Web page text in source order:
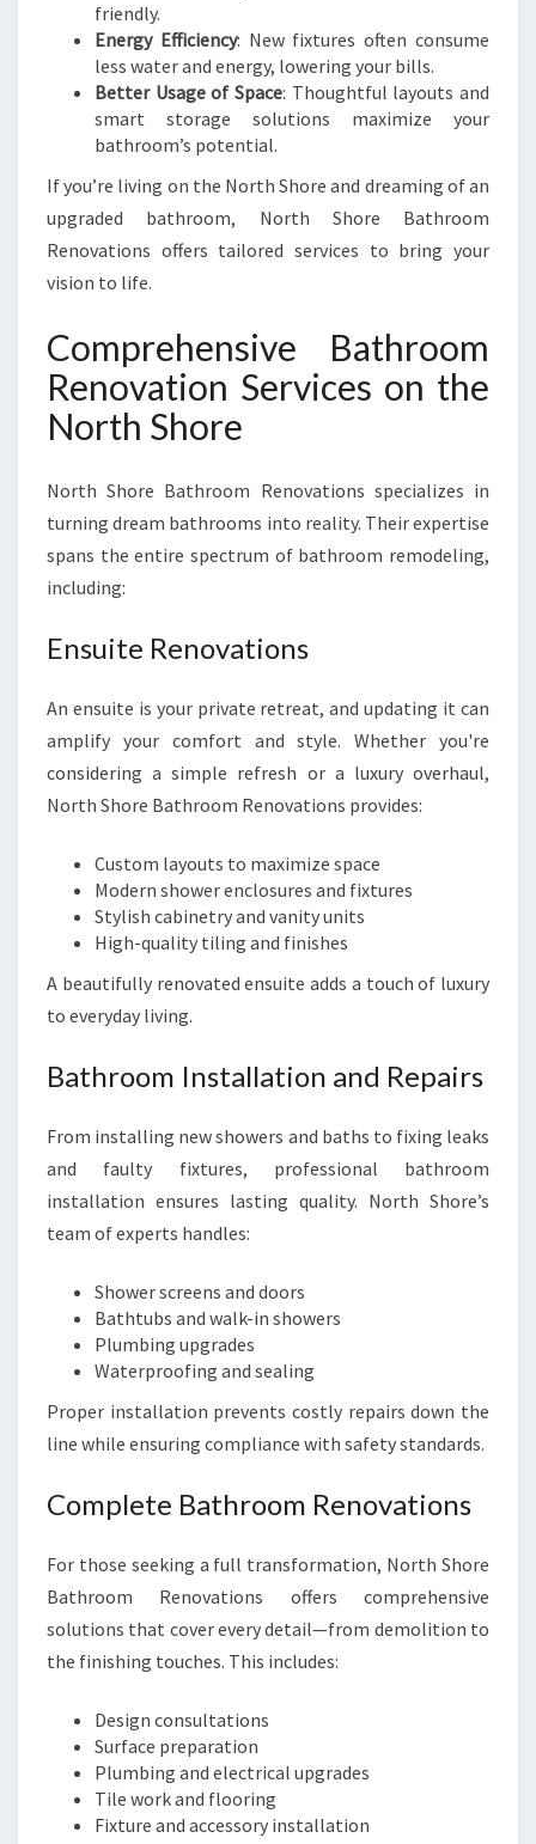
friendly.
Energy Efficiency: New fixtures often consume
less water and energy, lowering your bills.
Better Usage of Space: Thoughtful layouts and
smart storage solutions maximize your
bathroom’s potential.
If you’re living on the North Shore and dreaming of an
upgraded bathroom, North Shore Bathroom
Renovations offers tailored services to bring your
vision to life.
Comprehensive Bathroom
Renovation Services on the
North Shore
North Shore Bathroom Renovations specializes in
turning dream bathrooms into reality. Their expertise
spans the entire spectrum of bathroom remodeling,
including:
Ensuite Renovations
An ensuite is your private retreat, and updating it can
amplify your comfort and style. Whether you're
considering a simple refresh or a luxury overhaul,
North Shore Bathroom Renovations provides:
Custom layouts to maximize space
Modern shower enclosures and fixtures
Stylish cabinetry and vanity units
High-quality tiling and finishes
A beautifully renovated ensuite adds a touch of luxury
to everyday living.
Bathroom Installation and Repairs
From installing new showers and baths to fixing leaks
and faulty fixtures, professional bathroom
installation ensures lasting quality. North Shore’s
team of experts handles:
Shower screens and doors
Bathtubs and walk-in showers
Plumbing upgrades
Waterproofing and sealing
Proper installation prevents costly repairs down the
line while ensuring compliance with safety standards.
Complete Bathroom Renovations
For those seeking a full transformation, North Shore
Bathroom Renovations offers comprehensive
solutions that cover every detail—from demolition to
the finishing touches. This includes:
Design consultations
Surface preparation
Plumbing and electrical upgrades
Tile work and flooring
Fixture and accessory installation